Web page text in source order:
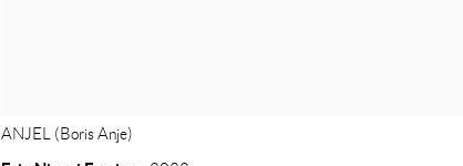
ANJEL (Boris Anje)